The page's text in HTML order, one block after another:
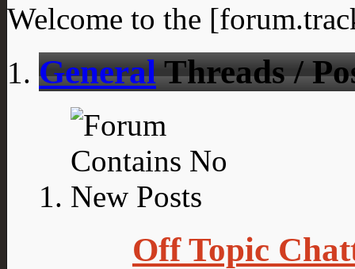
Welcome to the
General Threads /
Off Topic